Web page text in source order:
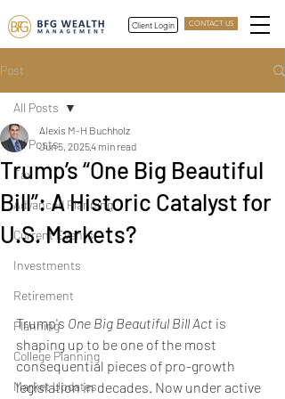
Client Login CONTACT US
Post
All Posts
Tax
Advanced Planning
Current Events
Investments
Retirement
Planning
College Planning
Market Updates
All Posts
Trump’s “One Big Beautiful
Bill”: A Historic Catalyst for
U.S. Markets?
Alexis M-H Buchholz
Jun 5, 20254 min read
Trump’s One Big Beautiful
Bill
Trump's One Big Beautiful Bill Act is
shaping up to be one of the most
consequential pieces of pro-growth
legislation in decades. Now under active